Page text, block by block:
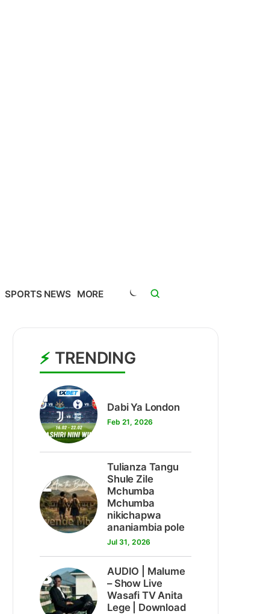
SPORTS NEWS MORE
TRENDING
1
Dabi Ya London
Feb 21, 2026
2
Tulianza Tangu
Shule Zile
Mchumba
Mchumba
nikichapwa
ananiambia pole
Jul 31, 2026
3
AUDIO | Malume
– Show Live
Wasafi TV Anita
Lege | Download